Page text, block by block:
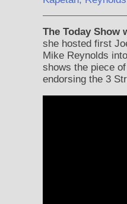
The Today Show
she hosted first
Mike Reynolds
shows the piece
endorsing the 3